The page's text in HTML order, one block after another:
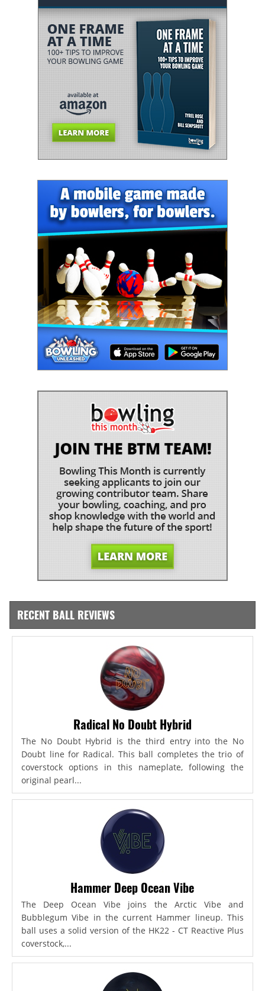
RECENT BALL REVIEWS
Radical No Doubt Hybrid
The No Doubt Hybrid is the third entry into the No
Doubt line for Radical. This ball completes the trio of
coverstock options in this nameplate, following the
original pearl...
Hammer Deep Ocean Vibe
The Deep Ocean Vibe joins the Arctic Vibe and
Bubblegum Vibe in the current Hammer lineup. This
ball uses a solid version of the HK22 - CT Reactive Plus
coverstock,...